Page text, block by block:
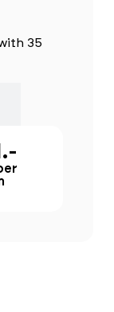
35